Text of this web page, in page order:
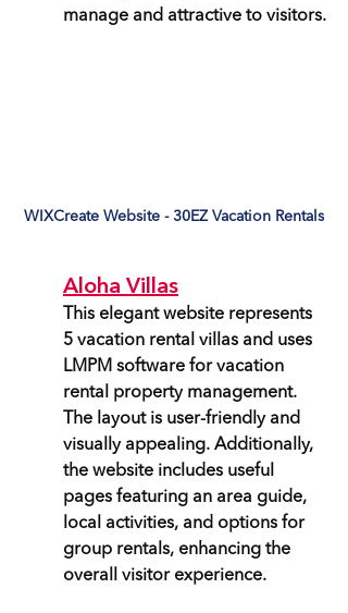
manage and attractive to visitors.
WIXCreate Website - 30EZ Vacation Rentals
Aloha Villas
This elegant website represents
5 vacation rental villas and uses
LMPM software for vacation
rental property management.
The layout is user-friendly and
visually appealing. Additionally,
the website includes useful
pages featuring an area guide,
local activities, and options for
group rentals, enhancing the
overall visitor experience.